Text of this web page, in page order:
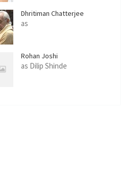
Dhritiman Chatterjee
as
Rohan Joshi
as Dilip Shinde